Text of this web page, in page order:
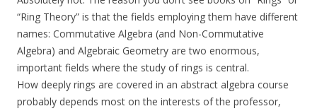
“Ring Theory” is that the fields employing them have different
names: Commutative Algebra (and Non-Commutative
Algebra) and Algebraic Geometry are two enormous,
important fields where the study of rings is central.
How deeply rings are covered in an abstract algebra course
probably depends most on the interests of the professor,